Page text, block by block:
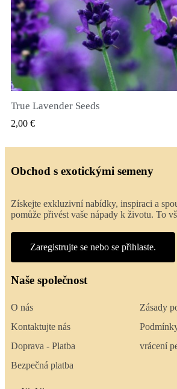
True Lavender Seeds
2,00 €
Obchod s exotickými semeny
Získejte exkluzivní nabídky, inspiraci a
pomůže přivést vaše nápady k životu. To
Zaregistrujte se nebo se přihlaste.
Naše společnost
O nás
Kontaktujte nás
Doprava - Platba
Bezpečná platba
Zásady
vrácení